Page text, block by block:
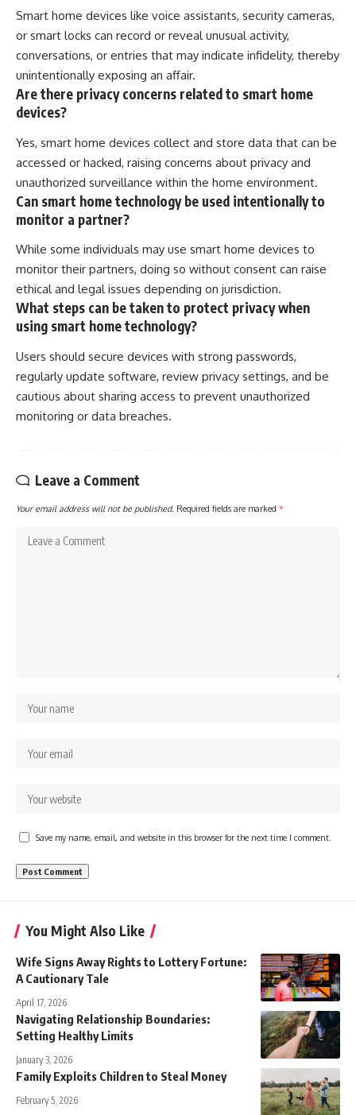
Smart home devices like voice assistants, security cameras,
or smart locks can record or reveal unusual activity,
conversations, or entries that may indicate infidelity, thereby
unintentionally exposing an affair.
Are there privacy concerns related to smart home
devices?
Yes, smart home devices collect and store data that can be
accessed or hacked, raising concerns about privacy and
unauthorized surveillance within the home environment.
Can smart home technology be used intentionally to
monitor a partner?
While some individuals may use smart home devices to
monitor their partners, doing so without consent can raise
ethical and legal issues depending on jurisdiction.
What steps can be taken to protect privacy when
using smart home technology?
Users should secure devices with strong passwords,
regularly update software, review privacy settings, and be
cautious about sharing access to prevent unauthorized
monitoring or data breaches.
Leave a Comment
Your email address will not be published. Required fields are marked *
Save my name, email, and website in this browser for the next time I comment.
You Might Also Like
Wife Signs Away Rights to Lottery Fortune:
A Cautionary Tale
April 17, 2026
Navigating Relationship Boundaries:
Setting Healthy Limits
January 3, 2026
Family Exploits Children to Steal Money
February 5, 2026